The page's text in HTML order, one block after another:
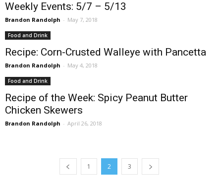
Weekly Events: 5/7 – 5/13
Brandon Randolph - May 7, 2018
Food and Drink
Recipe: Corn-Crusted Walleye with Pancetta
Brandon Randolph - May 4, 2018
Food and Drink
Recipe of the Week: Spicy Peanut Butter
Chicken Skewers
Brandon Randolph - April 26, 2018
1 2 3